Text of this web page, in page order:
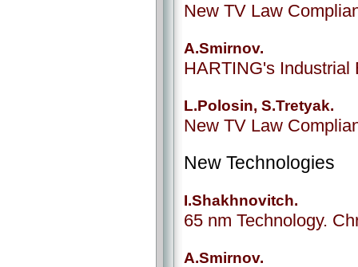
New TV Law
A.Smirnov.
HARTING's Industrial
L.Polosin, S.Tretyak.
New TV Law
New Technologies
I.Shakhnovitch.
65 nm Technology.
A.Smirnov.